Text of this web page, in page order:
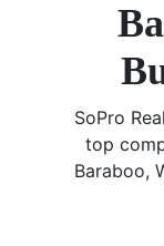
SoPro
top
Baraboo,